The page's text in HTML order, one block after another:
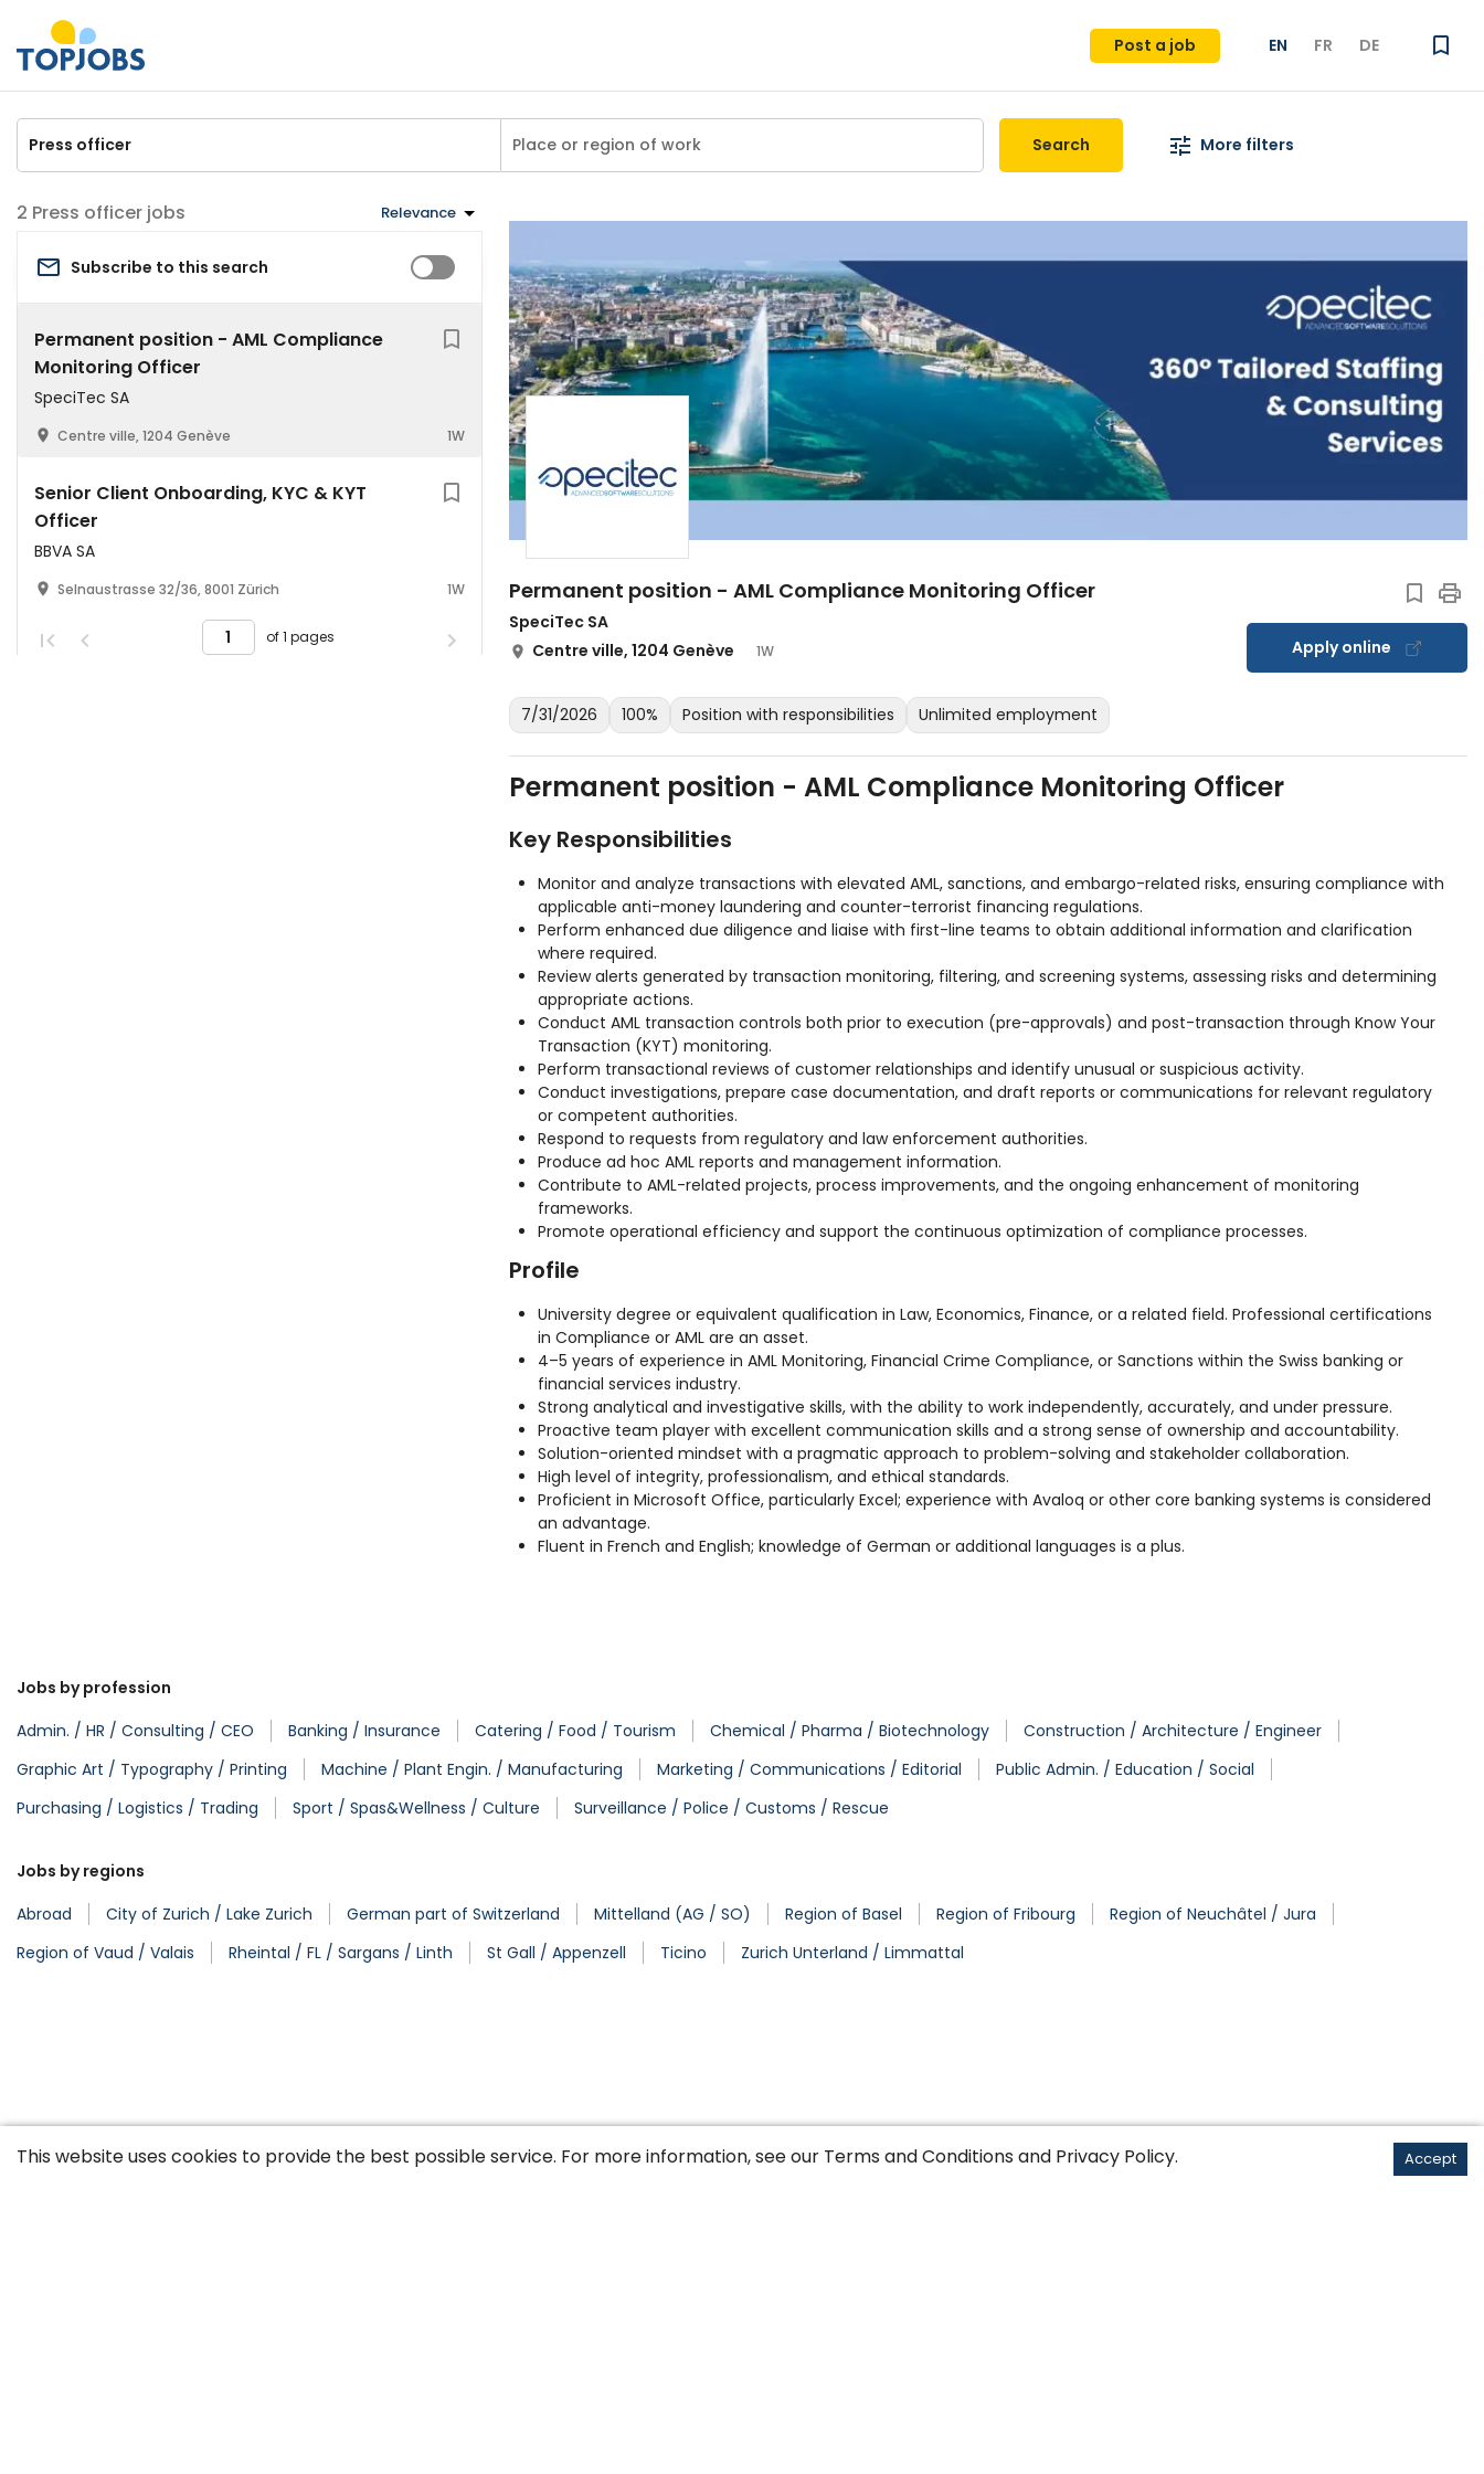
Post a job EN FR DE
Search More filters
Press officer jobs Relevance
Subscribe to this search
Permanent position - AML Compliance
Monitoring Officer
SpeciTec SA
Centre ville, 1204 Genève 1W
Senior Client Onboarding, KYC & KYT
Officer
BBVA SA
Selnaustrasse 32/36, 8001 Zürich 1W
of 1 pages
Permanent position - AML Compliance Monitoring Officer
SpeciTec SA
Centre ville, 1204 Genève
1W Apply online
7/31/2026 100% Position with responsibilities Unlimited employment
Permanent position - AML Compliance Monitoring Officer
Key Responsibilities
Monitor and analyze transactions with elevated AML, sanctions, and embargo-related risks, ensuring compliance with
applicable anti-money laundering and counter-terrorist financing regulations.
Perform enhanced due diligence and liaise with first-line teams to obtain additional information and clarification
where required.
Review alerts generated by transaction monitoring, filtering, and screening systems, assessing risks and determining
appropriate actions.
Conduct AML transaction controls both prior to execution (pre-approvals) and post-transaction through Know Your
Transaction (KYT) monitoring.
Perform transactional reviews of customer relationships and identify unusual or suspicious activity.
Conduct investigations, prepare case documentation, and draft reports or communications for relevant regulatory
or competent authorities.
Respond to requests from regulatory and law enforcement authorities.
Produce ad hoc AML reports and management information.
Contribute to AML-related projects, process improvements, and the ongoing enhancement of monitoring
frameworks.
Promote operational efficiency and support the continuous optimization of compliance processes.
Profile
University degree or equivalent qualification in Law, Economics, Finance, or a related field. Professional certifications
in Compliance or AML are an asset.
4–5 years of experience in AML Monitoring, Financial Crime Compliance, or Sanctions within the Swiss banking or
financial services industry.
Strong analytical and investigative skills, with the ability to work independently, accurately, and under pressure.
Proactive team player with excellent communication skills and a strong sense of ownership and accountability.
Solution-oriented mindset with a pragmatic approach to problem-solving and stakeholder collaboration.
High level of integrity, professionalism, and ethical standards.
Proficient in Microsoft Office, particularly Excel; experience with Avaloq or other core banking systems is considered
an advantage.
Fluent in French and English; knowledge of German or additional languages is a plus.
Jobs by profession
Admin. / HR / Consulting / CEO
Banking / Insurance Catering / Food / Tourism Chemical / Pharma / Biotechnology
Construction / Architecture / Engineer
Graphic Art / Typography / Printing
Machine / Plant Engin. / Manufacturing Marketing / Communications / Editorial
Public Admin. / Education / Social
Purchasing / Logistics / Trading
Sport / Spas&Wellness / Culture Surveillance / Police / Customs / Rescue
Jobs by regions
Abroad
City of Zurich / Lake Zurich German part of Switzerland Mittelland (AG / SO) Region of Basel Region of Fribourg
Region of Neuchâtel / Jura
Region of Vaud / Valais
Rheintal / FL / Sargans / Linth St Gall / Appenzell Ticino Zurich Unterland / Limmattal
This website uses cookies to provide the best possible service. For more information, see our Terms and Conditions and Privacy Policy. Accept